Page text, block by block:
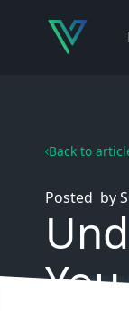
Back to
Posted by
You